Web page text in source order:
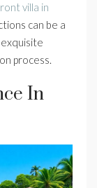
villa in
can be a
process.
In